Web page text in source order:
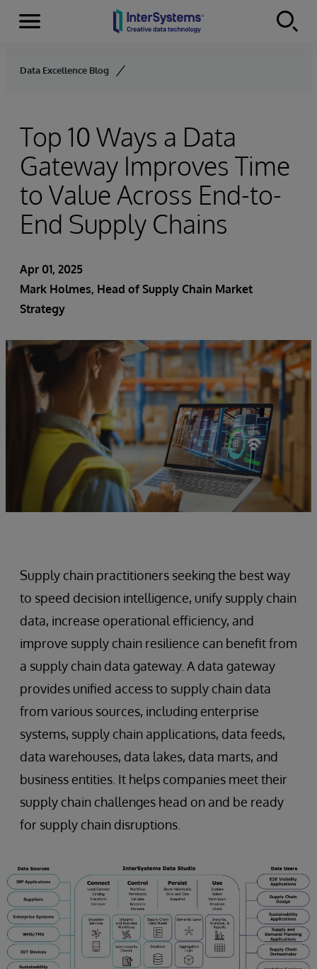
Skip to content
Menu
Data Excellence Blog
Top 10 Ways a Data
Gateway Improves Time
to Value Across End-to-
End Supply Chains
Apr 01, 2025
Mark Holmes, Head of Supply Chain Market
Strategy
Supply chain practitioners seeking the best way
to speed decision intelligence, unify supply chain
data, increase operational efficiency, and
improve supply chain resilience can benefit from
a supply chain data gateway. A data gateway
provides unified access to supply chain data
from various sources, including enterprise
systems, supply chain applications, data feeds,
data warehouses, data lakes, data marts, and
business entities. It helps companies meet their
supply chain challenges head on and be ready
for supply chain disruptions.